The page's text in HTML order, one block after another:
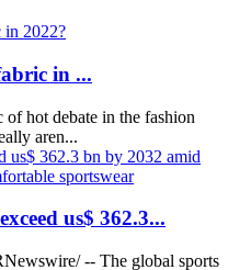
in ...
hot debate in the fashion
aren...
us$ 362.3...
-- The global sports